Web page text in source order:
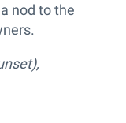
nod to the